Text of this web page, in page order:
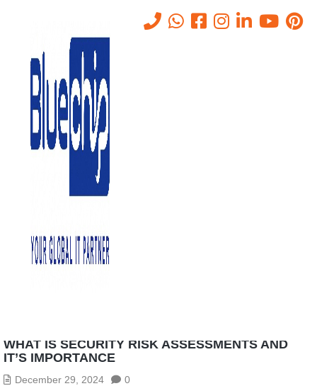
Tag:
security risk
assessments
Security Risk Assessments
WHAT IS SECURITY RISK ASSESSMENTS AND
IT’S IMPORTANCE
December 29, 2024 0